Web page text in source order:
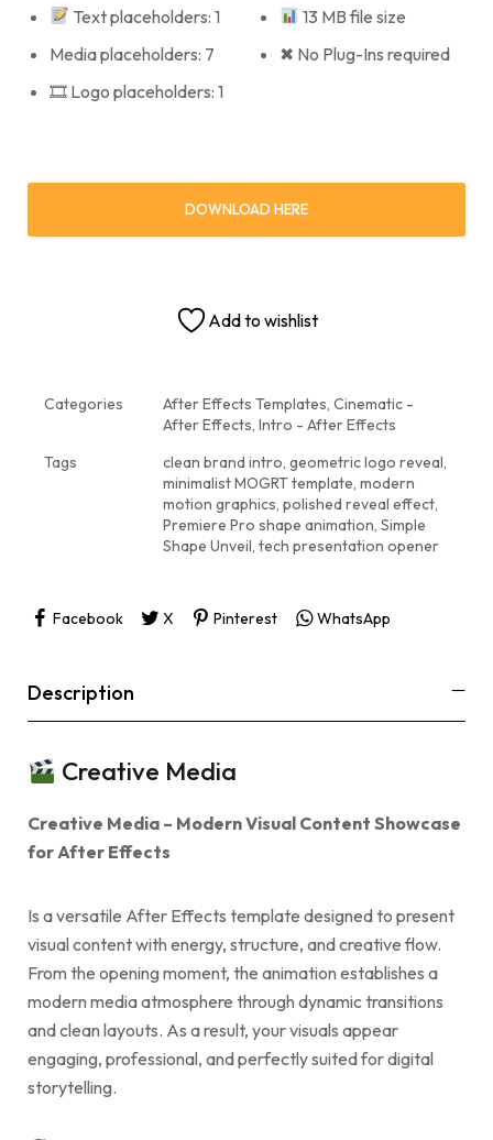
Text placeholders: 1
Media placeholders: 7
🎞 Logo placeholders: 1
13 MB file size
✖ No Plug-Ins required
DOWNLOAD HERE
Add to wishlist
Categories After Effects Templates, Cinematic -
After Effects, Intro - After Effects
Tags
clean brand intro, geometric logo reveal,
minimalist MOGRT template, modern
motion graphics, polished reveal effect,
Premiere Pro shape animation, Simple
Shape Unveil, tech presentation opener
Facebook X Pinterest WhatsApp
Description
Creative Media
Creative Media – Modern Visual Content Showcase
for After Effects
Is a versatile After Effects template designed to present
visual content with energy, structure, and creative flow.
From the opening moment, the animation establishes a
modern media atmosphere through dynamic transitions
and clean layouts. As a result, your visuals appear
engaging, professional, and perfectly suited for digital
storytelling.